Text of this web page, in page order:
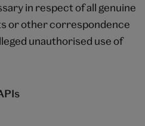
in respect of all genuine
or other correspondence
unauthorised use of